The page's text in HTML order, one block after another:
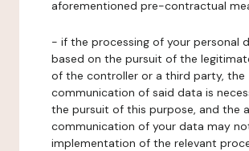
aforementioned pre-contractual
- if the processing of your personal
based on the pursuit of the
of the controller or a third party, the
communication of said data is
the pursuit of this purpose, and the
communication of your data may
implementation of the relevant